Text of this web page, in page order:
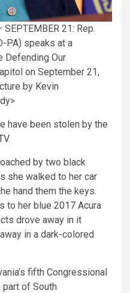
21: Rep.
PA) speaks at a
Defending Our
on September 21,
by Kevin
have been stolen by the
.
by two black
she walked to her car
hand them the keys.
to her blue 2017 Acura
drove away in it
in a dark-colored
fifth Congressional
of South